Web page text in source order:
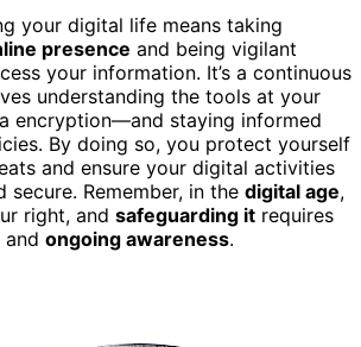
your digital life means taking
presence and being vigilant
your information. It’s a continuous
understanding the tools at your
encryption—and staying informed
By doing so, you protect yourself
and ensure your digital activities
secure. Remember, in the digital age,
right, and safeguarding it requires
ongoing awareness.